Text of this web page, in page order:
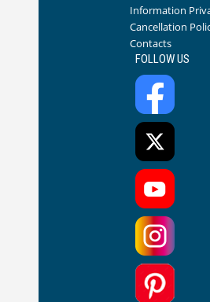
Information
Cancellation
Contacts
FOLLOW US